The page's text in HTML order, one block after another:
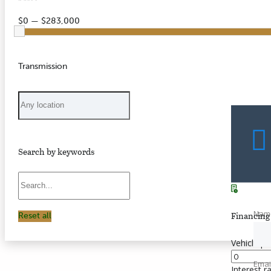
$0 — $283,000
Transmission
Search by keywords
Reset all
Vehicle